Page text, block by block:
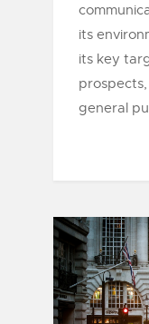
its
its key
general